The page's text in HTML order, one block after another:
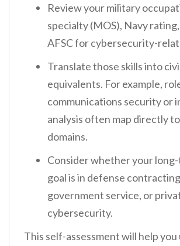
Review your military
specialty (MOS), Navy
AFSC for cybersecurity-
Translate those skills into
equivalents. For example,
communications security or
analysis often map directly
domains.
Consider whether your
goal is in defense
government service, or
cybersecurity.
This self-assessment will help